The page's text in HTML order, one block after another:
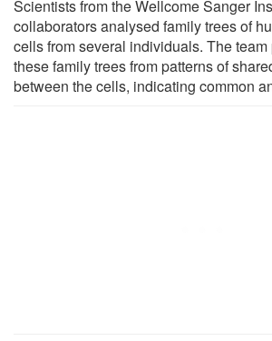
Scientists from the Wellcome Sanger
collaborators analysed family trees of
cells from several individuals. The
these family trees from patterns of
between the cells, indicating common